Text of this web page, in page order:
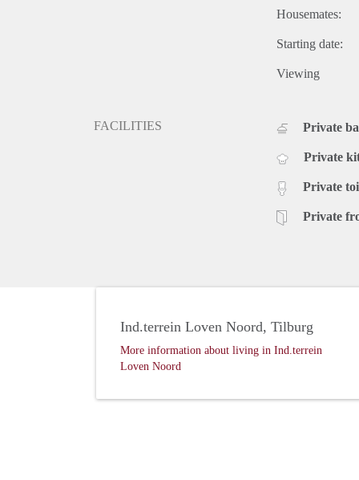
Housemates:
Starting date:
Viewing
FACILITIES Private
Private
Private
Private
Ind.terrein Loven Noord, Tilburg
More information about living in Ind.terrein
Loven Noord